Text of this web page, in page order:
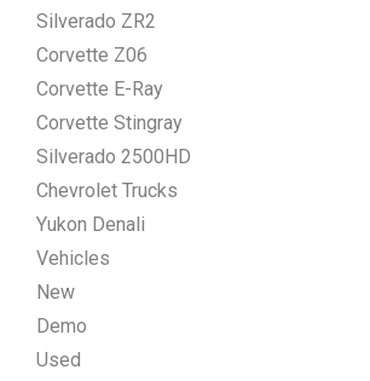
Silverado ZR2
Corvette Z06
Corvette E-Ray
Corvette Stingray
Silverado 2500HD
Chevrolet Trucks
Yukon Denali
Vehicles
New
Demo
Used